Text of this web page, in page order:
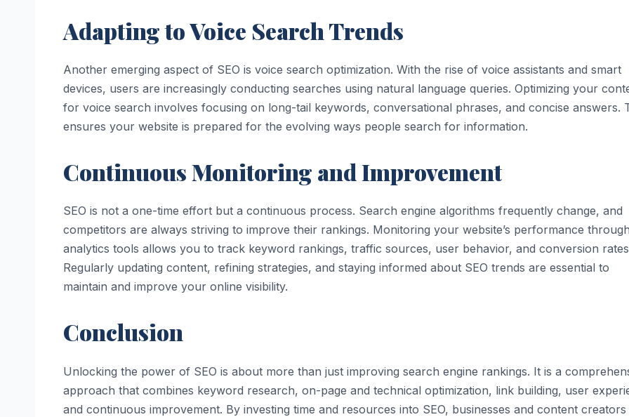
Adapting to Voice Search Trends
Another emerging aspect of SEO is voice search optimization. With the rise of voice assistants and smart
devices, users are increasingly conducting searches using natural language queries. Optimizing your
for voice search involves focusing on long-tail keywords, conversational phrases, and concise answers.
ensures your website is prepared for the evolving ways people search for information.
Continuous Monitoring and Improvement
SEO is not a one-time effort but a continuous process. Search engine algorithms frequently change, and
competitors are always striving to improve their rankings. Monitoring your website’s performance through
analytics tools allows you to track keyword rankings, traffic sources, user behavior, and conversion
Regularly updating content, refining strategies, and staying informed about SEO trends are essential to
maintain and improve your online visibility.
Conclusion
Unlocking the power of SEO is about more than just improving search engine rankings. It is a
approach that combines keyword research, on-page and technical optimization, link building, user
and continuous improvement. By investing time and resources into SEO, businesses and content creators